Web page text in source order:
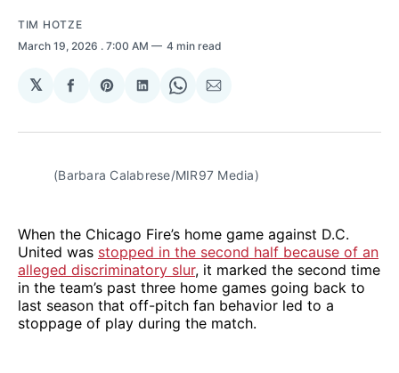
TIM HOTZE
March 19, 2026 . 7:00 AM 4 min read
𝕏
Share
Facebook
Share
Pinterest
Share
LinkedIn
Share
WhatsApp
Share
Email
(Barbara Calabrese/MIR97 Media)
When the Chicago Fire’s home game against D.C.
United was stopped in the second half because of an
alleged discriminatory slur, it marked the second time
in the team’s past three home games going back to
last season that off-pitch fan behavior led to a
stoppage of play during the match.